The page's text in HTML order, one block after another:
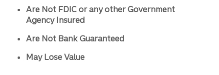
Are Not FDIC or any other Government
Agency Insured
Are Not Bank Guaranteed
May Lose Value